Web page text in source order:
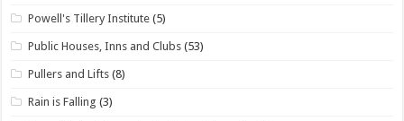
Powell's Tillery Institute (5)
Public Houses, Inns and Clubs (53)
Pullers and Lifts (8)
Rain is Falling (3)